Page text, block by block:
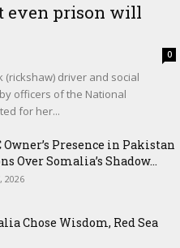
even prison will
0
(rickshaw) driver and social
officers of the National
for her...
Owner’s Presence in Pakistan
Over Somalia’s Shadow...
2026
Chose Wisdom, Red Sea